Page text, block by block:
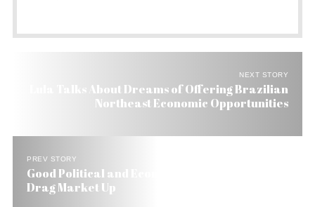
NEXT STORY
Lula Talks About Dreams of Offering Brazilian
Northeast Economic Opportunities
PREV STORY
Good Political and Economic News in Brazil Helps
Drag Market Up